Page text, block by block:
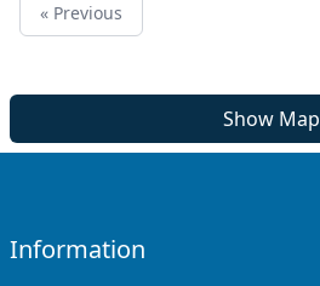
« Previous
Show Map
Information